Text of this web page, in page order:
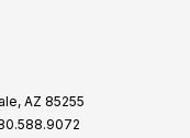
AZ 85255